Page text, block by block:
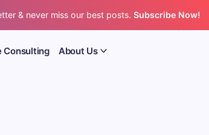
& never miss our best posts. Subscribe Now!
Consulting About Us